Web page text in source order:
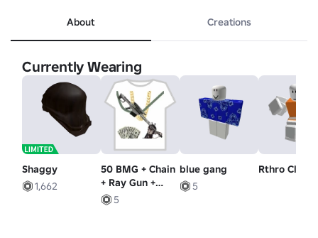
About Creations
Currently Wearing
Shaggy
1,662
50 BMG + Chain
+ Ray Gun +
Money
5
blue gang
5
Rthro Climb